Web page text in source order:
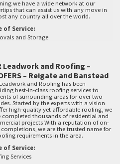
we have a wide network at our
that can assist us with any move in
any country all over the world.
of Service:
and Storage
Leadwork and Roofing –
– Reigate and Banstead
and Roofing has been
best-in-class roofing services to
of surrounding areas for over two
Started by the experts with a vision
high-quality yet affordable roofing, we
completed thousands of residential and
projects With a reputation of on-
we are the trusted name for
requirements in the area.
of Service:
Services